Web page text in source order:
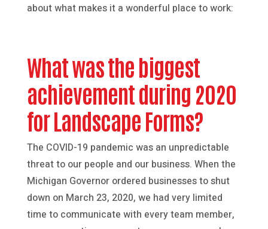
about what makes it a wonderful place to work:
What was the biggest
achievement during 2020
for Landscape Forms?
The COVID-19 pandemic was an unpredictable
threat to our people and our business. When the
Michigan Governor ordered businesses to shut
down on March 23, 2020, we had very limited
time to communicate with every team member,